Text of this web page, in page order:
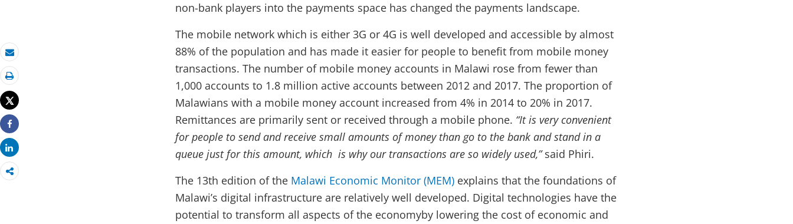
Email
Print
Tweet
Share
Share
non-bank players into the payments space has changed the payments landscape.
The mobile network which is either 3G or 4G is well developed and accessible by almost
88% of the population and has made it easier for people to benefit from mobile money
transactions. The number of mobile money accounts in Malawi rose from fewer than
1,000 accounts to 1.8 million active accounts between 2012 and 2017. The proportion of
Malawians with a mobile money account increased from 4% in 2014 to 20% in 2017.
Remittances are primarily sent or received through a mobile phone. “It is very convenient
for people to send and receive small amounts of money than go to the bank and stand in a
queue just for this amount, which is why our transactions are so widely used,”said Phiri.
The 13th edition of the Malawi Economic Monitor (MEM) explains that the foundations of
Malawi’s digital infrastructure are relatively well developed. Digital technologies have the
potential to transform all aspects of the economyby lowering the cost of economic and